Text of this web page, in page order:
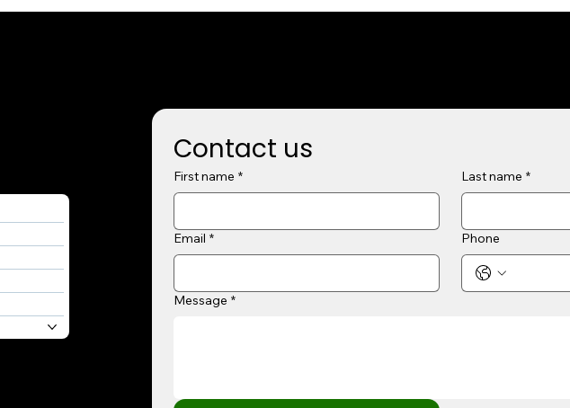
Contact us
First name * Last name *
Email * Phone
Message *